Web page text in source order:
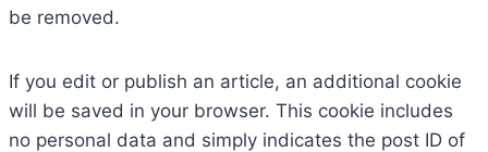
be removed.
If you edit or publish an article, an additional cookie
will be saved in your browser. This cookie includes
no personal data and simply indicates the post ID of